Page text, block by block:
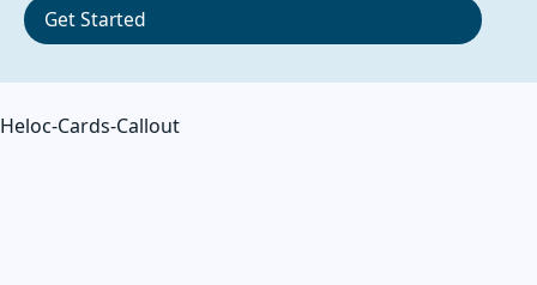
Get Started
Heloc-Cards-Callout